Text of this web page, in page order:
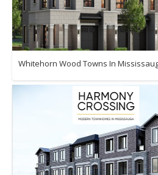
Whitehorn Wood Towns In